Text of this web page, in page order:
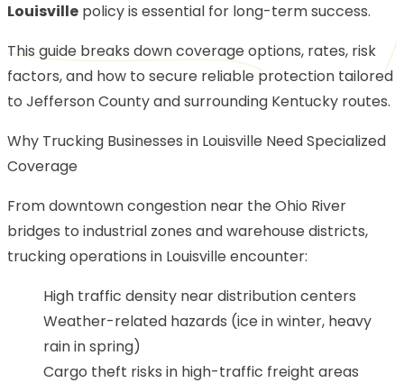
Louisville policy is essential for long-term success.
This guide breaks down coverage options, rates, risk
factors, and how to secure reliable protection tailored
to Jefferson County and surrounding Kentucky routes.
Why Trucking Businesses in Louisville Need Specialized
Coverage
From downtown congestion near the Ohio River
bridges to industrial zones and warehouse districts,
trucking operations in Louisville encounter:
High traffic density near distribution centers
Weather-related hazards (ice in winter, heavy
rain in spring)
Cargo theft risks in high-traffic freight areas